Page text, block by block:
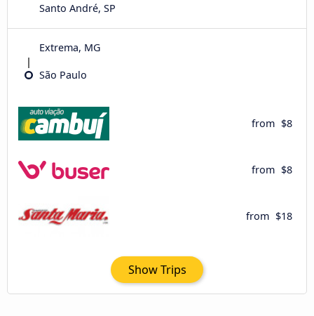
Santo André, SP
Extrema, MG
São Paulo
from $8
from $8
from $18
Show Trips